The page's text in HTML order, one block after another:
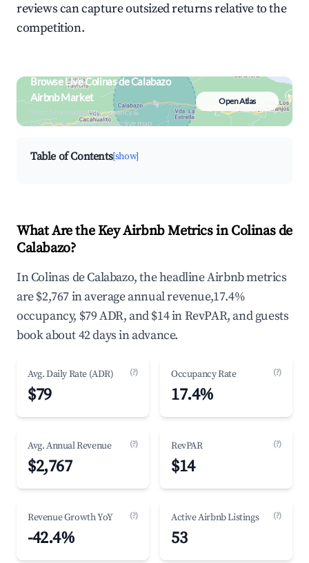
reviews can capture outsized returns relative to the
competition.
Browse Live Colinas de Calabazo
Airbnb Market
Search by revenue, occupancy &
neighborhood on an interactive map
Open Atlas
Table of Contents[show]
What Are the Key Airbnb Metrics in Colinas de
Calabazo?
In Colinas de Calabazo, the headline Airbnb metrics
are $2,767 in average annual revenue,17.4%
occupancy, $79 ADR, and $14 in RevPAR, and guests
book about 42 days in advance.
Avg. Daily Rate (ADR) (?)
$79
Occupancy Rate (?)
17.4%
Avg. Annual Revenue (?)
$2,767
RevPAR (?)
$14
Revenue Growth YoY (?)
-42.4%
Active Airbnb Listings (?)
53